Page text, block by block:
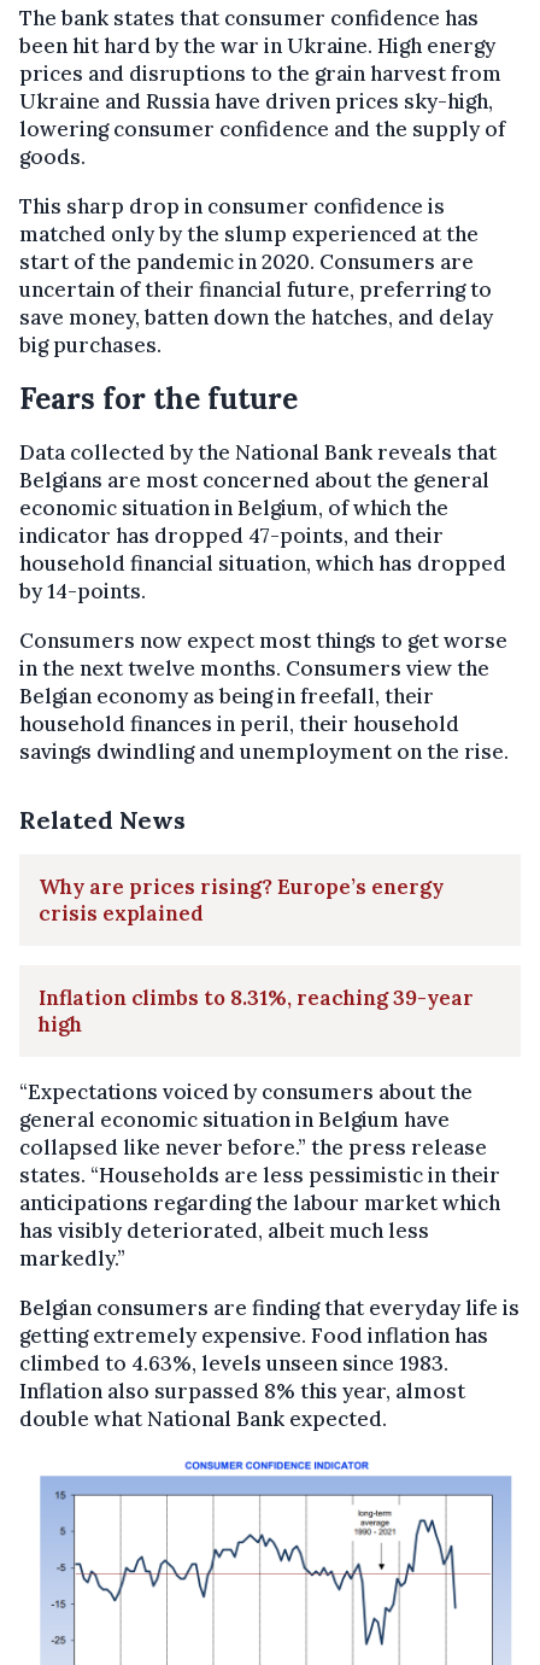
The bank states that consumer confidence has
been hit hard by the war in Ukraine. High energy
prices and disruptions to the grain harvest from
Ukraine and Russia have driven prices sky-high,
lowering consumer confidence and the supply of
goods.
This sharp drop in consumer confidence is
matched only by the slump experienced at the
start of the pandemic in 2020. Consumers are
uncertain of their financial future, preferring to
save money, batten down the hatches, and delay
big purchases.
Fears for the future
Data collected by the National Bank reveals that
Belgians are most concerned about the general
economic situation in Belgium, of which the
indicator has dropped 47-points, and their
household financial situation, which has dropped
by 14-points.
Consumers now expect most things to get worse
in the next twelve months. Consumers view the
Belgian economy as being in freefall, their
household finances in peril, their household
savings dwindling and unemployment on the rise.
Related News
Why are prices rising? Europe’s energy
crisis explained
Inflation climbs to 8.31%, reaching 39-year
high
“Expectations voiced by consumers about the
general economic situation in Belgium have
collapsed like never before.” the press release
states. “Households are less pessimistic in their
anticipations regarding the labour market which
has visibly deteriorated, albeit much less
markedly.”
Belgian consumers are finding that everyday life is
getting extremely expensive. Food inflation has
climbed to 4.63%, levels unseen since 1983.
Inflation also surpassed 8% this year, almost
double what National Bank expected.